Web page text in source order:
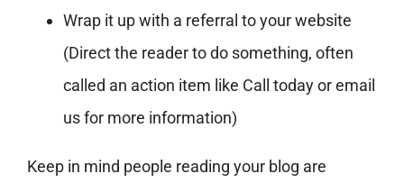
Wrap it up with a referral to your website
(Direct the reader to do something, often
called an action item like Call today or email
us for more information)
Keep in mind people reading your blog are